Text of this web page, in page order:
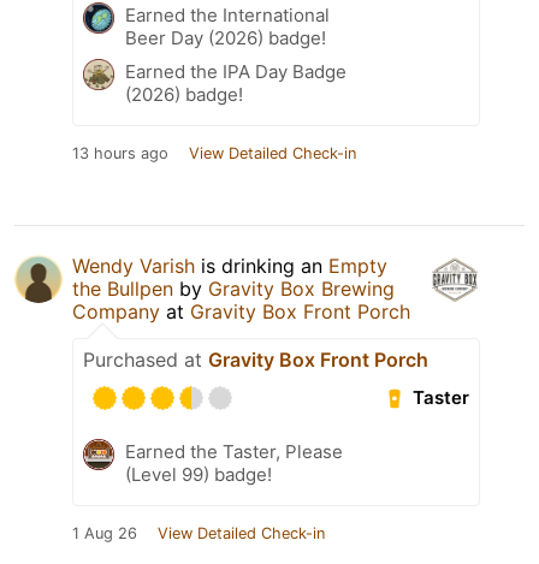
Earned the International
Beer Day (2026) badge!
Earned the IPA Day Badge
(2026) badge!
13 hours ago View Detailed Check-in
Wendy Varish is drinking an Empty
the Bullpen by Gravity Box Brewing
Company at Gravity Box Front Porch
Purchased at Gravity Box Front Porch
Taster
Earned the Taster, Please
(Level 99) badge!
1 Aug 26 View Detailed Check-in